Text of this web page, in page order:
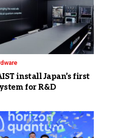
install Japan’s first
for R&D